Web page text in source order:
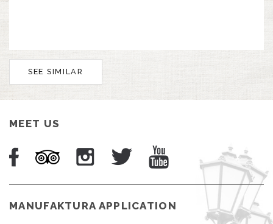
SEE SIMILAR
MEET US
MANUFAKTURA APPLICATION